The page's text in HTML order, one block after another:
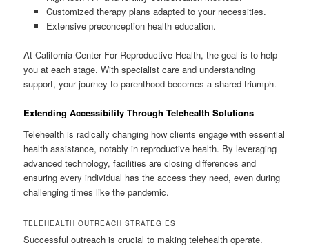
Customized therapy plans adapted to your necessities.
Extensive preconception health education.
At California Center For Reproductive Health, the goal is to help
you at each stage. With specialist care and understanding
support, your journey to parenthood becomes a shared triumph.
Extending Accessibility Through Telehealth Solutions
Telehealth is radically changing how clients engage with essential
health assistance, notably in reproductive health. By leveraging
advanced technology, facilities are closing differences and
ensuring every individual has the access they need, even during
challenging times like the pandemic.
TELEHEALTH OUTREACH STRATEGIES
Successful outreach is crucial to making telehealth operate.